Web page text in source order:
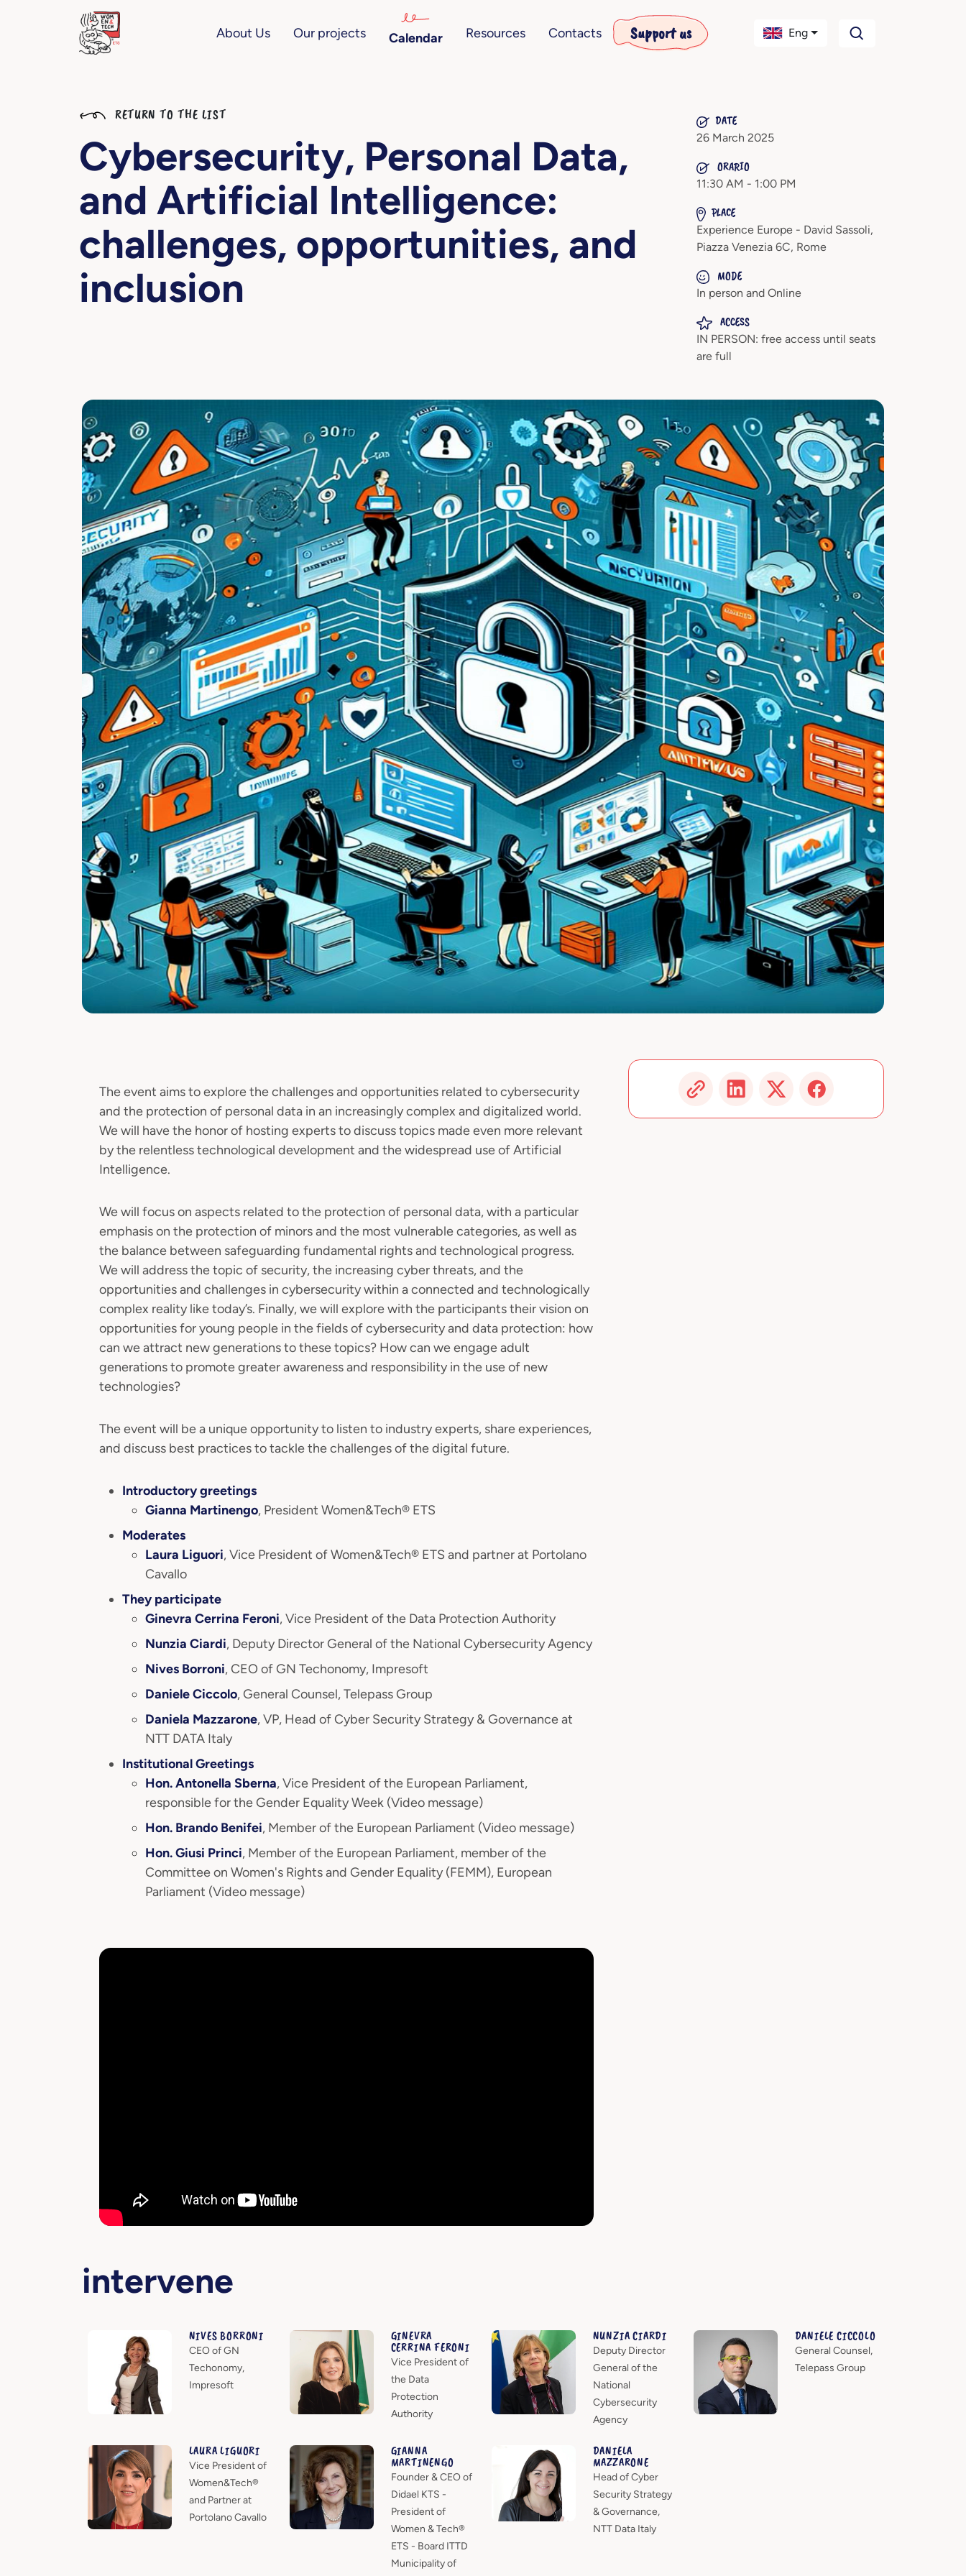
About Us Our projects Calendar Resources Contacts Support us Eng
RETURN TO THE LIST
Cybersecurity, Personal Data,
and Artificial Intelligence:
challenges, opportunities, and
inclusion
DATE
26 March 2025
ORARIO
11:30 AM - 1:00 PM
PLACE
Experience Europe - David Sassoli,
Piazza Venezia 6C, Rome
MODE
In person and Online
ACCESS
IN PERSON: free access until seats
are full
The event aims to explore the challenges and opportunities related to cybersecurity
and the protection of personal data in an increasingly complex and digitalized world.
We will have the honor of hosting experts to discuss topics made even more relevant
by the relentless technological development and the widespread use of Artificial
Intelligence.
We will focus on aspects related to the protection of personal data, with a particular
emphasis on the protection of minors and the most vulnerable categories, as well as
the balance between safeguarding fundamental rights and technological progress.
We will address the topic of security, the increasing cyber threats, and the
opportunities and challenges in cybersecurity within a connected and technologically
complex reality like today’s. Finally, we will explore with the participants their vision on
opportunities for young people in the fields of cybersecurity and data protection: how
can we attract new generations to these topics? How can we engage adult
generations to promote greater awareness and responsibility in the use of new
technologies?
The event will be a unique opportunity to listen to industry experts, share experiences,
and discuss best practices to tackle the challenges of the digital future.
Introductory greetings
Gianna Martinengo, President Women&Tech® ETS
Moderates
Laura Liguori, Vice President of Women&Tech® ETS and partner at Portolano
Cavallo
They participate
Ginevra Cerrina Feroni, Vice President of the Data Protection Authority
Nunzia Ciardi, Deputy Director General of the National Cybersecurity Agency
Nives Borroni, CEO of GN Techonomy, Impresoft
Daniele Ciccolo, General Counsel, Telepass Group
Daniela Mazzarone, VP, Head of Cyber Security Strategy & Governance at
NTT DATA Italy
Institutional Greetings
Hon. Antonella Sberna, Vice President of the European Parliament,
responsible for the Gender Equality Week (Video message)
Hon. Brando Benifei, Member of the European Parliament (Video message)
Hon. Giusi Princi, Member of the European Parliament, member of the
Committee on Women's Rights and Gender Equality (FEMM), European
Parliament (Video message)
intervene
NIVES BORRONI
CEO of GN
Techonomy,
Impresoft
GINEVRA
CERRINA FERONI
Vice President of
the Data
Protection
Authority
NUNZIA CIARDI
Deputy Director
General of the
National
Cybersecurity
Agency
DANIELE CICCOLO
General Counsel,
Telepass Group
LAURA LIGUORI
Vice President of
Women&Tech®
and Partner at
Portolano Cavallo
GIANNA
MARTINENGO
Founder & CEO of
Didael KTS -
President of
Women & Tech®
ETS - Board ITTD
Municipality of
DANIELA
MAZZARONE
Head of Cyber
Security Strategy
& Governance,
NTT Data Italy